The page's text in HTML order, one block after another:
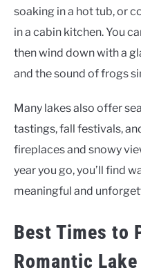
soaking in a hot tub, or
in a cabin kitchen. You
then wind down with a
and the sound of frogs
Many lakes also offer
tastings, fall festivals,
fireplaces and snowy
year you go, you’ll find
meaningful and
Best Times to
Romantic